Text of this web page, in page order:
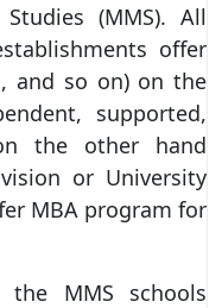
(MMS). All
offer
and so on) on the
supported,
the other hand
or University
MBA program for
the MMS schools